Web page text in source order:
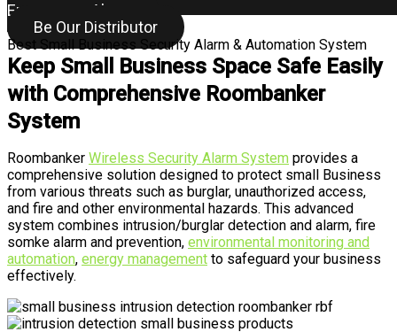
Emergency Alarm
Be Our Distributor
Best Small Business Security Alarm & Automation System
Keep Small Business Space Safe Easily
with Comprehensive Roombanker
System
Roombanker Wireless Security Alarm System provides a
comprehensive solution designed to protect small Business
from various threats such as burglar, unauthorized access,
and fire and other environmental hazards. This advanced
system combines intrusion/burglar detection and alarm, fire
somke alarm and prevention, environmental monitoring and
automation, energy management to safeguard your business
effectively.